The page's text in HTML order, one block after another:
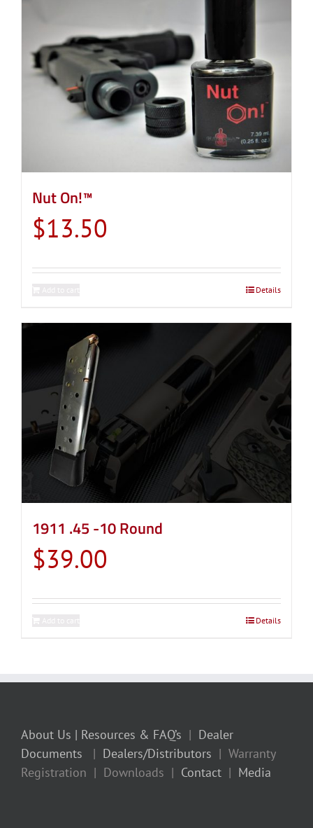
Nut On!™
$13.50
Details
1911 .45 -10 Round
$39.00
Details
About Us | Resources & FAQ’s | Dealer
Documents | Dealers/Distributors | Warranty
Registration | Downloads | Contact | Media